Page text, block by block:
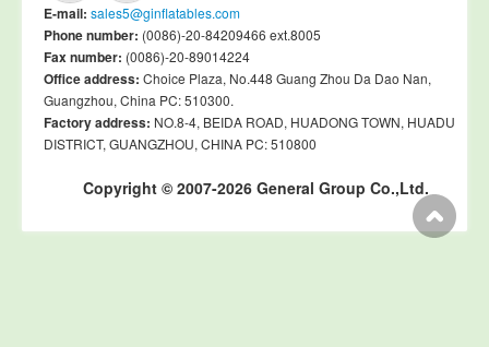
E-mail: sales5@ginflatables.com
Phone number: (0086)-20-84209466 ext.8005
Fax number: (0086)-20-89014224
Office address: Choice Plaza, No.448 Guang Zhou Da Dao Nan,
Guangzhou, China PC: 510300.
Factory address: NO.8-4, BEIDA ROAD, HUADONG TOWN, HUADU
DISTRICT, GUANGZHOU, CHINA PC: 510800
Copyright © 2007-2026 General Group Co.,Ltd.